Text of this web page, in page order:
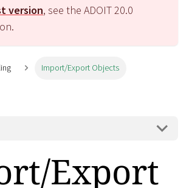
version, see the ADOIT20.0
Import/Export Objects
Export